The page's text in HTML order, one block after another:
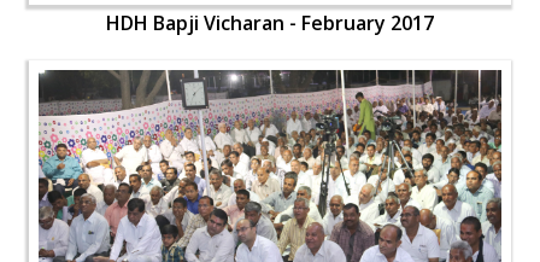
HDH Bapji Vicharan - February 2017